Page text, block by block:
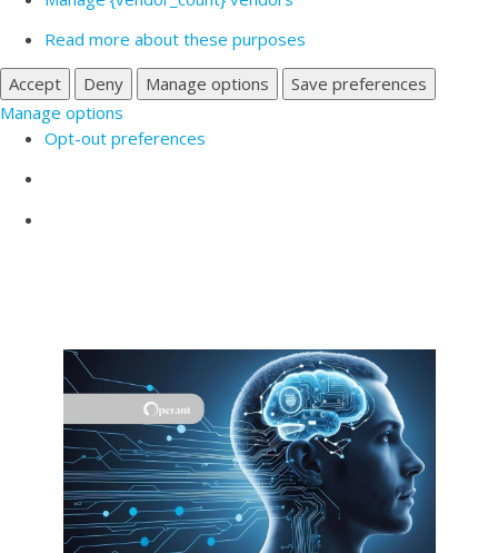
Read more about these purposes
Accept
Deny Manage options
Save preferences
Manage options
Opt-out preferences